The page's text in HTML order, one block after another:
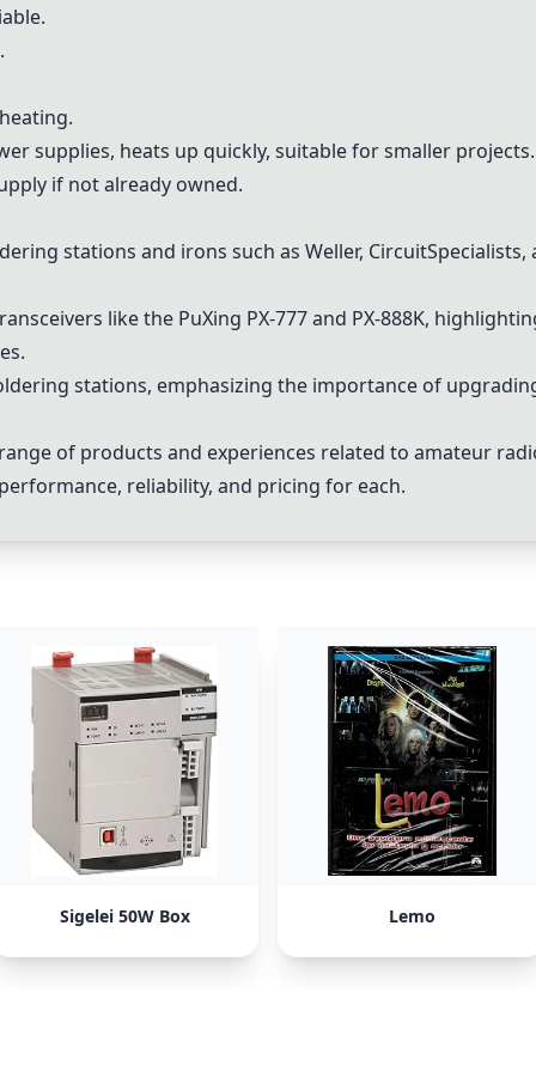
supplies, heats up quickly, suitable for smaller projects.
if not already owned.
stations and irons such as Weller,
like the PuXing PX-777 and PX-888K,
stations, emphasizing the importance of
of products and experiences related to amateur
reliability, and pricing for each.
Sigelei 50W Box Lemo